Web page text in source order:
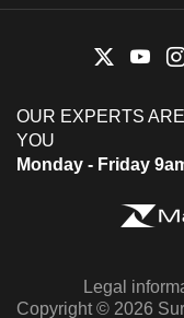
OUR EXPERTS
YOU
Monday - Friday
Legal
Copyright © 2026